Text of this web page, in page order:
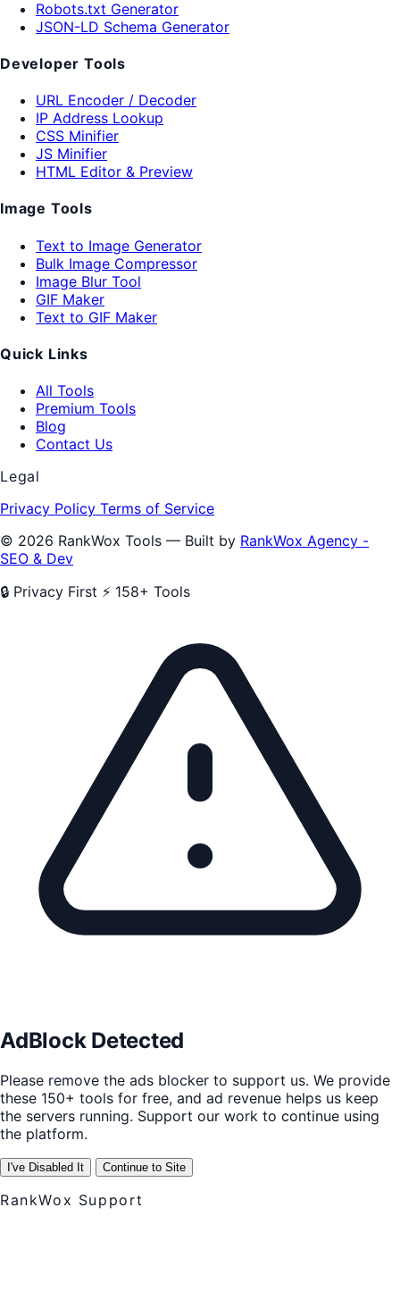
Robots.txt Generator
JSON-LD Schema Generator
Developer Tools
URL Encoder / Decoder
IP Address Lookup
CSS Minifier
JS Minifier
HTML Editor & Preview
Image Tools
Text to Image Generator
Bulk Image Compressor
Image Blur Tool
GIF Maker
Text to GIF Maker
Quick Links
All Tools
Premium Tools
Blog
Contact Us
Legal
Privacy Policy Terms of Service
© 2026 RankWox Tools — Built by RankWox Agency -
SEO & Dev
🔒 Privacy First ⚡ 158+ Tools
AdBlock Detected
Please remove the ads blocker to support us. We provide
these 150+ tools for free, and ad revenue helps us keep
the servers running. Support our work to continue using
the platform.
I've Disabled It Continue to Site
RankWox Support